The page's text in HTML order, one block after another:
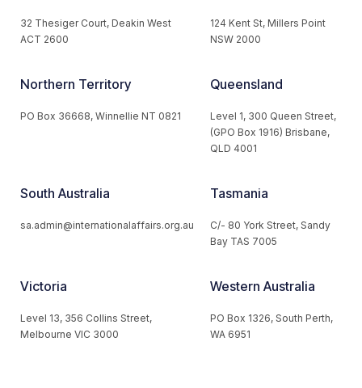
32 Thesiger Court, Deakin West
ACT 2600
124 Kent St, Millers Point
NSW 2000
Northern Territory
PO Box 36668, Winnellie NT 0821
Queensland
Level 1, 300 Queen Street,
(GPO Box 1916) Brisbane,
QLD 4001
South Australia
sa.admin@internationalaffairs.org.au
Tasmania
C/- 80 York Street, Sandy
Bay TAS 7005
Victoria
Level 13, 356 Collins Street,
Melbourne VIC 3000
Western Australia
PO Box 1326, South Perth,
WA 6951